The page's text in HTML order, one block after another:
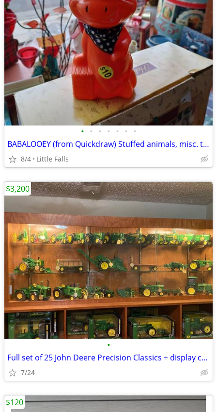
• • • • • • •
BABALOOEY (from Quickdraw) Stuffed animals, misc. toys
8/4 Little Falls
•
Full set of 25 John Deere Precision Classics + display case
7/24
$3,200
$120